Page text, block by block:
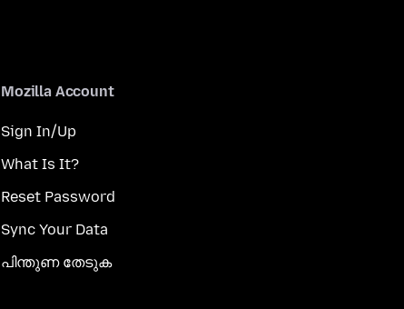
Mozilla Account
Sign In/Up
What Is It?
Reset Password
Sync Your Data
പിന്തുണ തേടുക